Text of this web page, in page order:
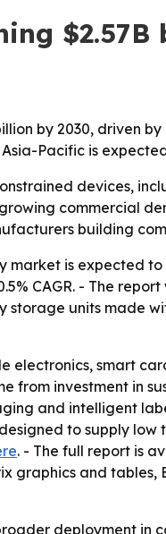
$2.57B
by 2030, driven
Pacific is
devices,
commercial
building
is expected to
CAGR. - The
units made
smart
from investment in
and intelligent
to supply
. - The full report is
graphics and
deployment in